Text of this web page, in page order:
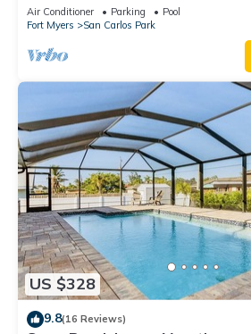
Air Conditioner Parking
Pool
Fort Myers
San Carlos Park
US $328
9.8(16 Reviews)